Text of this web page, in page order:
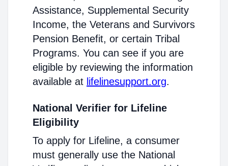
Assistance, Supplemental Security
Income, the Veterans and Survivors
Pension Benefit, or certain Tribal
Programs. You can see if you are
eligible by reviewing the information
available at lifelinesupport.org.
National Verifier for Lifeline
Eligibility
To apply for Lifeline, a consumer
must generally use the National